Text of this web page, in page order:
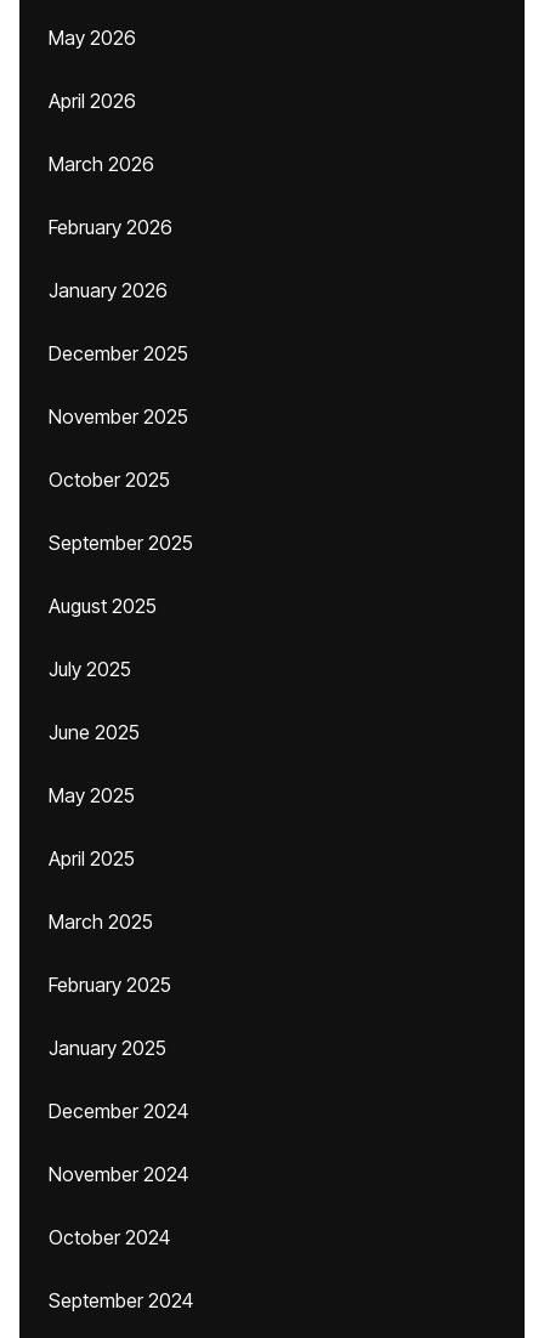
May 2026
April 2026
March 2026
February 2026
January 2026
December 2025
November 2025
October 2025
September 2025
August 2025
July 2025
June 2025
May 2025
April 2025
March 2025
February 2025
January 2025
December 2024
November 2024
October 2024
September 2024